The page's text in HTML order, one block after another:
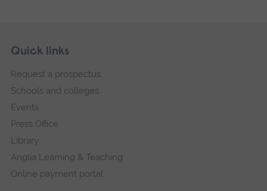
Footer
Skip
navigation
Quick links
Request a prospectus
Schools and colleges
Events
Press Office
Library
Anglia Learning & Teaching
Online payment portal